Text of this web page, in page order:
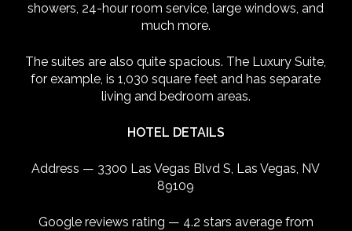
showers, 24-hour room service, large windows, and
much more.
The suites are also quite spacious. The Luxury Suite,
for example, is 1,030 square feet and has separate
living and bedroom areas.
HOTEL DETAILS
Address — 3300 Las Vegas Blvd S, Las Vegas, NV
89109
Google reviews rating — 4.2 stars average from